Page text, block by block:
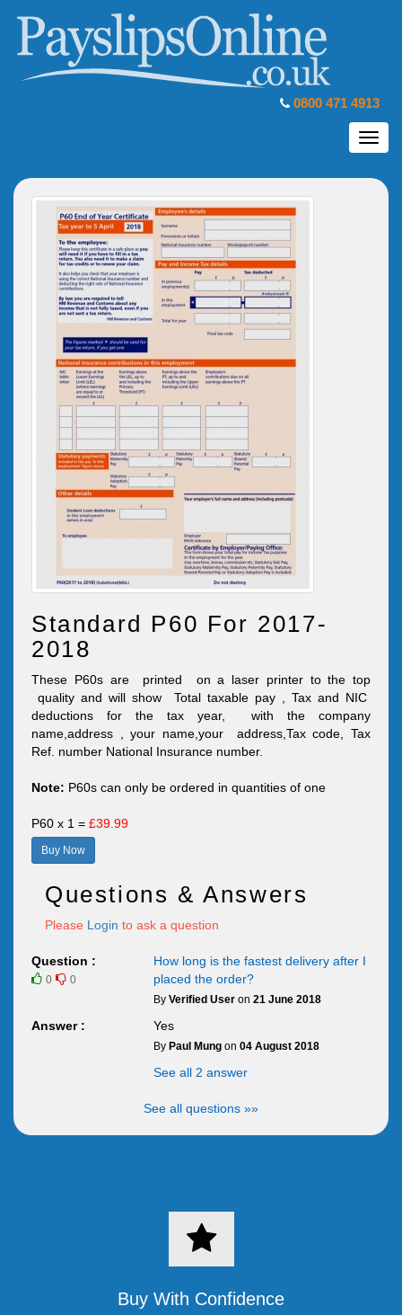
0800 471 4913
Standard P60 For 2017-
2018
These P60s are printed on a laser printer to the top
quality and will show Total taxable pay , Tax and NIC
deductions for the tax year, with the company
name,address , your name,your address,Tax code, Tax
Ref. number National Insurance number.
Note: P60s can only be ordered in quantities of one
P60 x 1 = £39.99
Buy Now
Questions & Answers
Please Login to ask a question
Question :
0 0
How long is the fastest delivery after I
placed the order?
By Verified Useron 21 June 2018
Answer : Yes
By Paul Mungon 04 August 2018
See all 2 answer
See all questions »»
Buy With Confidence